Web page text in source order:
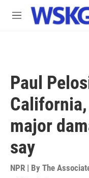
Skip to main content
M
Paul
major
say
NPR | By The